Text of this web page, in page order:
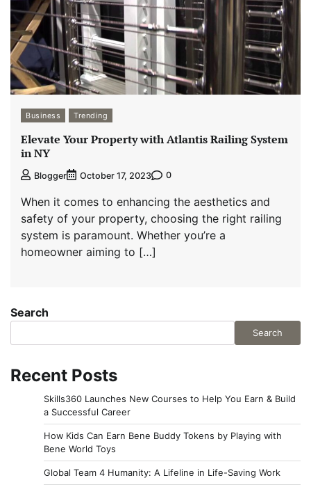
Business Trending
Elevate Your Property with Atlantis Railing System
in NY
Blogger October 17, 2023 0
When it comes to enhancing the aesthetics and
safety of your property, choosing the right railing
system is paramount. Whether you’re a
homeowner aiming to […]
Search
Search
Recent Posts
Skills360 Launches New Courses to Help You Earn & Build
a Successful Career
How Kids Can Earn Bene Buddy Tokens by Playing with
Bene World Toys
Global Team 4 Humanity: A Lifeline in Life-Saving Work